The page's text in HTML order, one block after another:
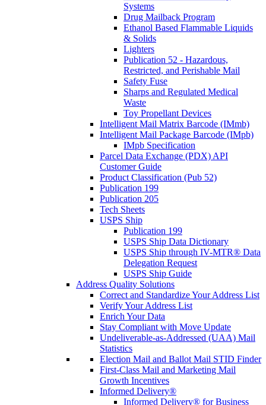
Systems
Drug Mailback Program
Ethanol Based Flammable Liquids
& Solids
Lighters
Publication 52 - Hazardous,
Restricted, and Perishable Mail
Safety Fuse
Sharps and Regulated Medical
Waste
Toy Propellant Devices
Intelligent Mail Matrix Barcode (IMmb)
Intelligent Mail Package Barcode (IMpb)
IMpb Specification
Parcel Data Exchange (PDX) API
Customer Guide
Product Classification (Pub 52)
Publication 199
Publication 205
Tech Sheets
USPS Ship
Publication 199
USPS Ship Data Dictionary
USPS Ship through IV-MTR® Data
Delegation Request
USPS Ship Guide
Address Quality Solutions
Correct and Standardize Your Address List
Verify Your Address List
Enrich Your Data
Stay Compliant with Move Update
Undeliverable-as-Addressed (UAA) Mail
Statistics
Election Mail and Ballot Mail STID Finder
First-Class Mail and Marketing Mail
Growth Incentives
Informed Delivery®
Informed Delivery® for Business